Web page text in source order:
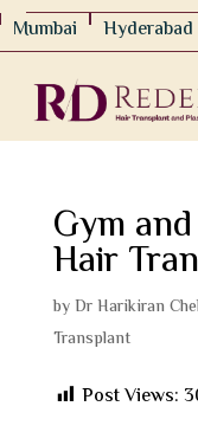
Mumbai Hyderabad
Gym
Hair
byDr Harikiran
Transplant
Post Views: